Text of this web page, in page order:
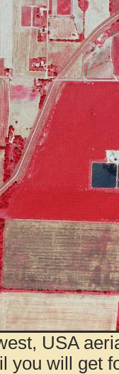
USA
you will get